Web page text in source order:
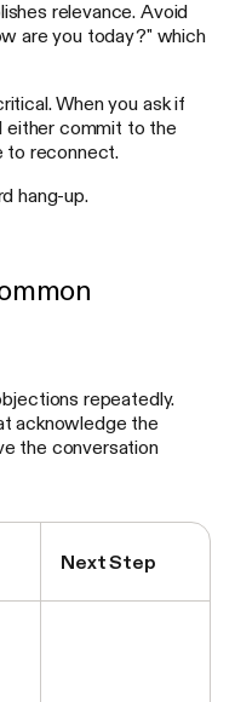
relevance. Avoid
are you today?" which
When you ask if
either commit to the
reconnect.
hang-up.
repeatedly.
acknowledge the
the conversation
Next Step